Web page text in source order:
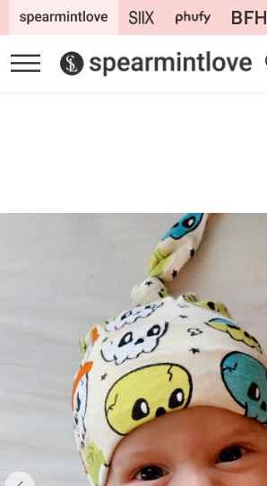
Skip to
content
Skip to